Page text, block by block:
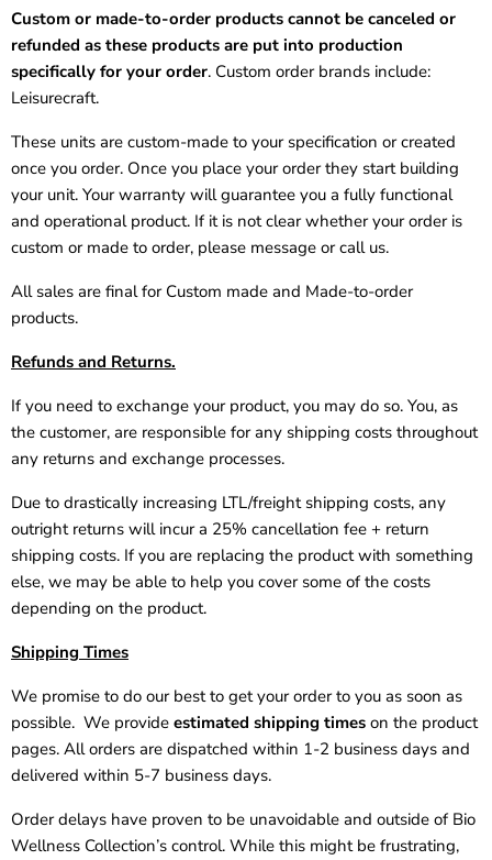
Custom or made-to-order products cannot be canceled or
refunded as these products are put into production
specifically for your order. Custom order brands include:
Leisurecraft.
These units are custom-made to your specification or created
once you order. Once you place your order they start building
your unit. Your warranty will guarantee you a fully functional
and operational product. If it is not clear whether your order is
custom or made to order, please message or call us.
All sales are final for Custom made and Made-to-order
products.
Refunds and Returns.
If you need to exchange your product, you may do so. You, as
the customer, are responsible for any shipping costs throughout
any returns and exchange processes.
Due to drastically increasing LTL/freight shipping costs, any
outright returns will incur a 25% cancellation fee + return
shipping costs. If you are replacing the product with something
else, we may be able to help you cover some of the costs
depending on the product.
Shipping Times
We promise to do our best to get your order to you as soon as
possible. We provide estimated shipping times on the product
pages. All orders are dispatched within 1-2 business days and
delivered within 5-7 business days.
Order delays have proven to be unavoidable and outside of Bio
Wellness Collection’s control. While this might be frustrating,